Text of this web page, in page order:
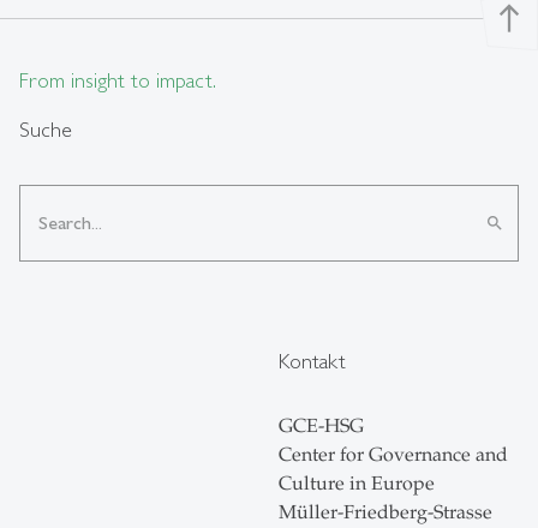
north
From insight to impact.
Suche
search
Kontakt
GCE-HSG
Center for Governance and
Culture in Europe
Müller-Friedberg-Strasse